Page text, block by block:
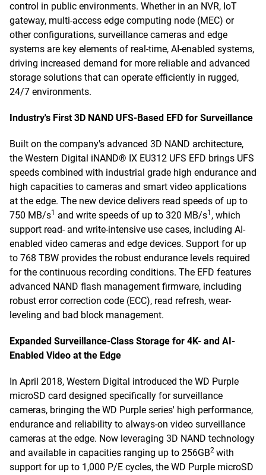
control in public environments. Whether in an NVR, IoT
gateway, multi-access edge computing node (MEC) or
other configurations, surveillance cameras and edge
systems are key elements of real-time, AI-enabled systems,
driving increased demand for more reliable and advanced
storage solutions that can operate efficiently in rugged,
24/7 environments.
Industry's First 3D NAND UFS-Based EFD for Surveillance
Built on the company's advanced 3D NAND architecture,
the Western Digital iNAND® IX EU312 UFS EFD brings UFS
speeds combined with industrial grade high endurance and
high capacities to cameras and smart video applications
at the edge. The new device delivers read speeds of up to
750 MB/s1 and write speeds of up to 320 MB/s1 , which
support read- and write-intensive use cases, including AI-
enabled video cameras and edge devices. Support for up
to 768 TBW provides the robust endurance levels required
for the continuous recording conditions. The EFD features
advanced NAND flash management firmware, including
robust error correction code (ECC), read refresh, wear-
leveling and bad block management.
Expanded Surveillance-Class Storage for 4K- and AI-
Enabled Video at the Edge
In April 2018, Western Digital introduced the WD Purple
microSD card designed specifically for surveillance
cameras, bringing the WD Purple series' high performance,
endurance and reliability to always-on video surveillance
cameras at the edge. Now leveraging 3D NAND technology
and available in capacities ranging up to 256GB2 with
support for up to 1,000 P/E cycles, the WD Purple microSD